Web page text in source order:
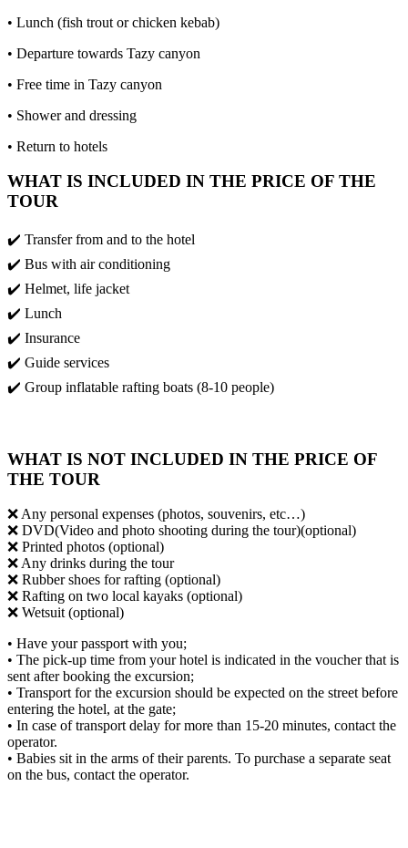
• Lunch (fish trout or chicken kebab)
• Departure towards Tazy canyon
• Free time in Tazy canyon
• Shower and dressing
• Return to hotels
WHAT IS INCLUDED IN THE PRICE OF THE
TOUR
✔️ Transfer from and to the hotel
✔️ Bus with air conditioning
✔️ Helmet, life jacket
✔️ Lunch
✔️ Insurance
✔️ Guide services
✔️ Group inflatable rafting boats (8-10 people)
WHAT IS NOT INCLUDED IN THE PRICE OF
THE TOUR
❌ Any personal expenses (photos, souvenirs, etc…)
❌ DVD(Video and photo shooting during the tour)(optional)
❌ Printed photos (optional)
❌ Any drinks during the tour
❌ Rubber shoes for rafting (optional)
❌ Rafting on two local kayaks (optional)
❌ Wetsuit (optional)
• Have your passport with you;
• The pick-up time from your hotel is indicated in the voucher that is
sent after booking the excursion;
• Transport for the excursion should be expected on the street before
entering the hotel, at the gate;
• In case of transport delay for more than 15-20 minutes, contact the
operator.
• Babies sit in the arms of their parents. To purchase a separate seat
on the bus, contact the operator.